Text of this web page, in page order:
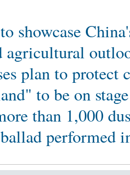
showcase
agricultural
plan to protect
to be on
than 1,000
performed